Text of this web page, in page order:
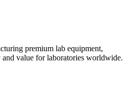
premium lab equipment,
value for laboratories worldwide.